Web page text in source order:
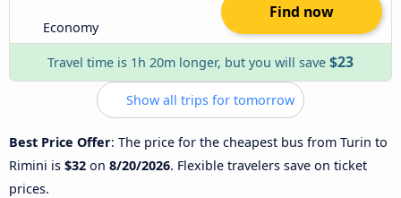
Economy
Find now
Travel time is 1h 20m longer, but you will save $23
Show all trips for tomorrow
Best Price Offer: The price for the cheapest bus from Turin to
Rimini is $32 on 8/20/2026. Flexible travelers save on ticket
prices.